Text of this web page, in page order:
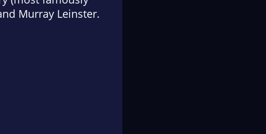
Murray Leinster.